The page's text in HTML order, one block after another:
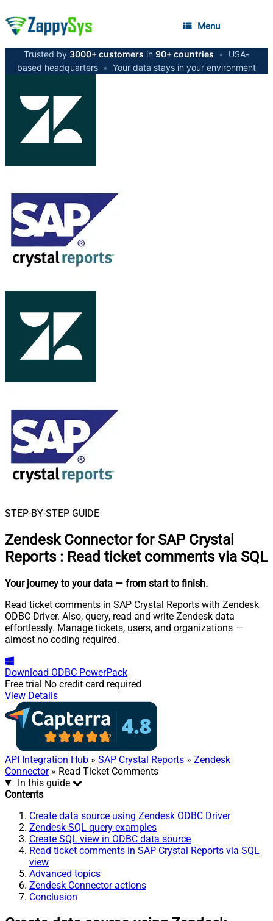
Menu
Trusted by 3000+ customers in 90+ countries •
USA-
based headquarters • Your data stays in your environment
STEP-BY-STEP GUIDE
Zendesk Connector for SAP Crystal
Reports : Read ticket comments via SQL
Your journey to your data — from start to finish.
Read ticket comments in SAP Crystal Reports with Zendesk
ODBC Driver. Also, query, read and write Zendesk data
effortlessly. Manage tickets, users, and organizations —
almost no coding required.
Download ODBC PowerPack
Free trial No credit card required
View Details
API Integration Hub » SAP Crystal Reports » Zendesk
Connector» Read Ticket Comments
In this guide
Contents
Create data source using Zendesk ODBC Driver
Zendesk SQL query examples
Create SQL view in ODBC data source
Read ticket comments in SAP Crystal Reports via SQL
view
Advanced topics
Zendesk Connector actions
Conclusion